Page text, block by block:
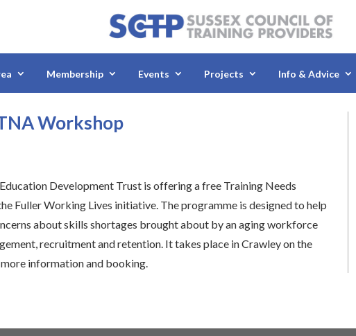
Membership Events Projects Info & Advice
Workshop
Development Trust is offering a free Training Needs
Fuller Working Lives initiative. The programme is designed to help
about skills shortages brought about by an aging workforce
recruitment and retention. It takes place in Crawley on the
information and booking.